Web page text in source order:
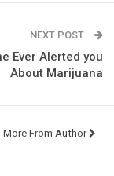
NEXT POST
Ever Alerted you
About Marijuana
More From Author